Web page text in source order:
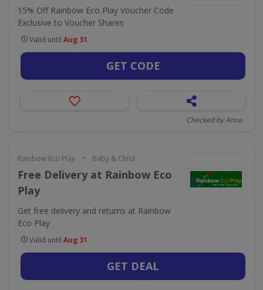
15% Off Rainbow Eco Play Voucher Code
Exclusive to Voucher Shares
Valid until Aug 31
GET CODE
Checked by Anna
Rainbow Eco Play • Baby & Child
Free Delivery at Rainbow Eco
Play
Get free delivery and returns at Rainbow
Eco Play
Valid until Aug 31
GET DEAL